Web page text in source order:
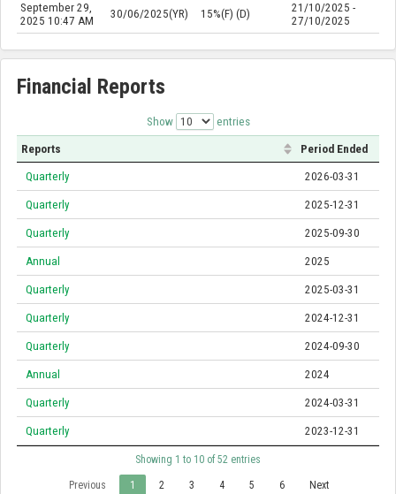
September 29,
2025 10:47 AM
30/06/2025(YR) 15%(F) (D)
21/10/2025 -
27/10/2025
Financial Reports
Show entries
Reports Period Ended
Quarterly 2026-03-31
Quarterly 2025-12-31
Quarterly 2025-09-30
Annual 2025
Quarterly 2025-03-31
Quarterly 2024-12-31
Quarterly 2024-09-30
Annual 2024
Quarterly 2024-03-31
Quarterly 2023-12-31
Showing 1 to 10 of 52 entries
Previous 1 2 3 4 5 6 Next